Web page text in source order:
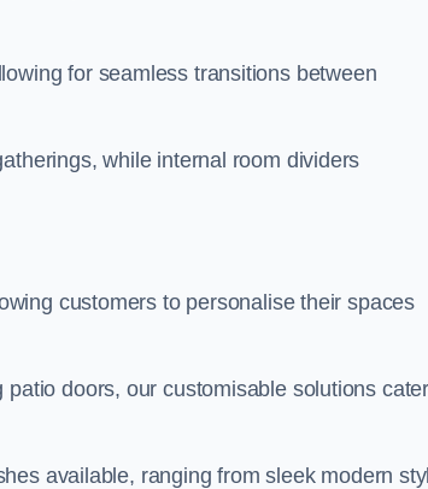
for seamless transitions between
while internal room dividers
customers to personalise their spaces
doors, our customisable solutions
available, ranging from sleek modern